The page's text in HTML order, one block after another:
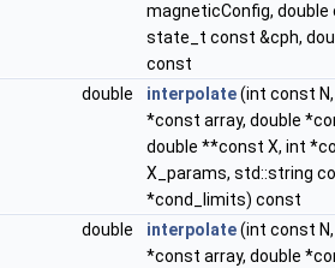
magneticConfig, double
state_t const &cph,
const
double
interpolate(int const
*const array, double
double **const X, int
X_params, std::string
*cond_limits) const
double
interpolate(int const
*const array, double